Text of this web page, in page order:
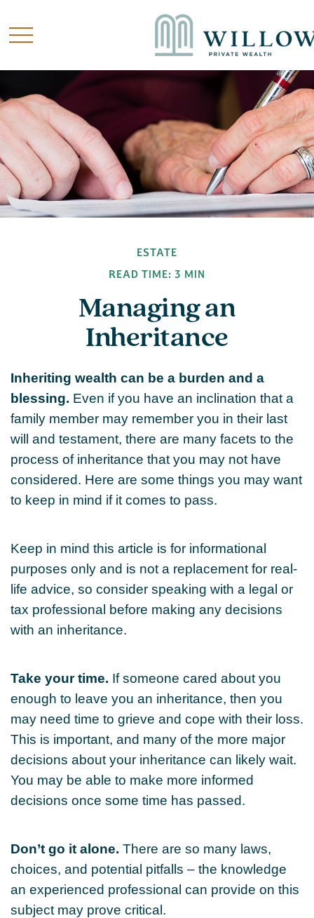
ESTATE
READ TIME: 3 MIN
Managing an
Inheritance
Inheriting wealth can be a burden and a
blessing. Even if you have an inclination that a
family member may remember you in their last
will and testament, there are many facets to the
process of inheritance that you may not have
considered. Here are some things you may want
to keep in mind if it comes to pass.
Keep in mind this article is for informational
purposes only and is not a replacement for real-
life advice, so consider speaking with a legal or
tax professional before making any decisions
with an inheritance.
Take your time. If someone cared about you
enough to leave you an inheritance, then you
may need time to grieve and cope with their loss.
This is important, and many of the more major
decisions about your inheritance can likely wait.
You may be able to make more informed
decisions once some time has passed.
Don’t go it alone. There are so many laws,
choices, and potential pitfalls – the knowledge
an experienced professional can provide on this
subject may prove critical.